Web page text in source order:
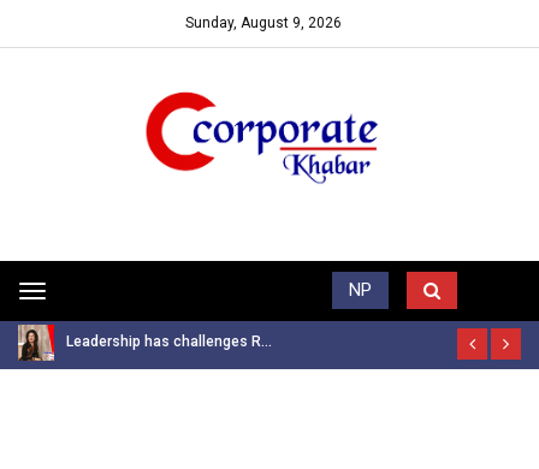
Sunday, August 9, 2026
Toggle
navigation
NP
Trending News
Leadership has challenges R...